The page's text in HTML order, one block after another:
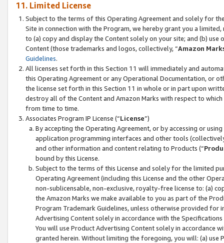
11. Limited License
Subject to the terms of this Operating Agreement and solely for
Site in connection with the Program, we hereby grant you a
to (a) copy and display the Content solely on your site; and (b)
Content (those trademarks and logos, collectively, “Amazon
Guidelines.
All licenses set forth in this Section 11 will immediately and
this Operating Agreement or any Operational Documentation, or
the license set forth in this Section 11 in whole or in part upon
destroy all of the Content and Amazon Marks with respect to
from time to time.
Associates Program IP License (“License”)
By accepting the Operating Agreement, or by accessing or
application programming interfaces and other tools
and other information and content relating to Products (“
bound by this License.
Subject to the terms of this License and solely for the limited
Operating Agreement (including this License and the other
non-sublicensable, non-exclusive, royalty-free license to: (a)
the Amazon Marks we make available to you as part of the
Program Trademark Guidelines, unless otherwise provided for
Advertising Content solely in accordance with the Specifications
You will use Product Advertising Content solely in accordance
granted herein. Without limiting the foregoing, you will: (a) use